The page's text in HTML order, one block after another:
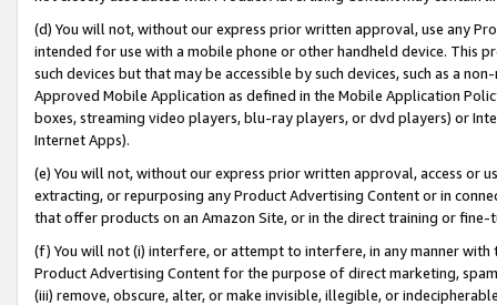
(d) You will not, without our express prior written approval, use any
intended for use with a mobile phone or other handheld device. This
such devices but that may be accessible by such devices, such as a
Approved Mobile Application as defined in the Mobile Application
boxes, streaming video players, blu-ray players, or dvd players) or
Internet Apps).
(e) You will not, without our express prior written approval, access or
extracting, or repurposing any Product Advertising Content or in
that offer products on an Amazon Site, or in the direct training or
(f) You will not (i) interfere, or attempt to interfere, in any manner
Product Advertising Content for the purpose of direct marketing,
(iii) remove, obscure, alter, or make invisible, illegible, or